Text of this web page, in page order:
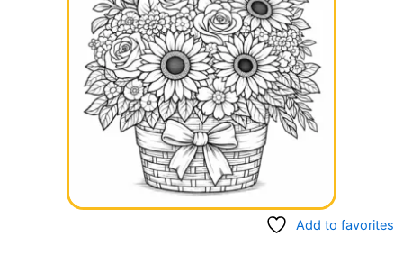
Add to favorites